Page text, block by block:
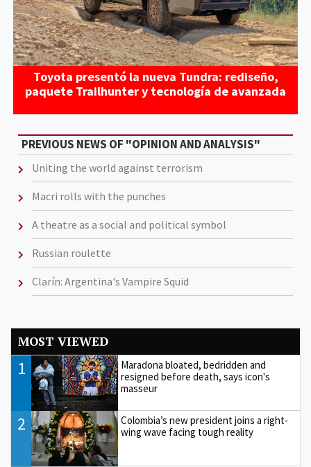
Toyota presentó la nueva Tundra: rediseño,
paquete Trailhunter y tecnología de avanzada
PREVIOUS NEWS OF "OPINION AND ANALYSIS"
Uniting the world against terrorism
Macri rolls with the punches
A theatre as a social and political symbol
Russian roulette
Clarín: Argentina's Vampire Squid
MOST VIEWED
1
Maradona bloated, bedridden and
resigned before death, says icon's
masseur
2
Colombia’s new president joins a right-
wing wave facing tough reality